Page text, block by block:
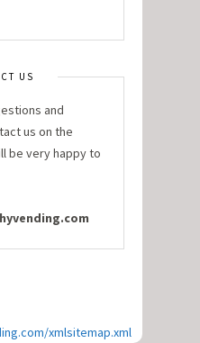
US
and
us on the
be very happy to
xmlsitemap.xml